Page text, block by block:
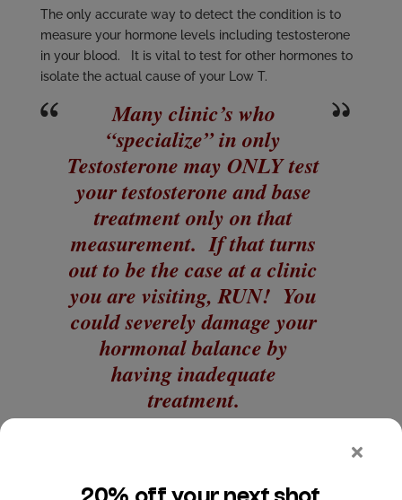
The only accurate way to detect the condition is to
measure your hormone levels including testosterone
in your blood. It is vital to test for other hormones to
isolate the actual cause of your Low T.
Many clinic’s who
“specialize” in only
Testosterone may ONLY test
your testosterone and base
treatment only on that
measurement. If that turns
out to be the case at a clinic
you are visiting, RUN! You
could severely damage your
hormonal balance by
having inadequate
treatment.